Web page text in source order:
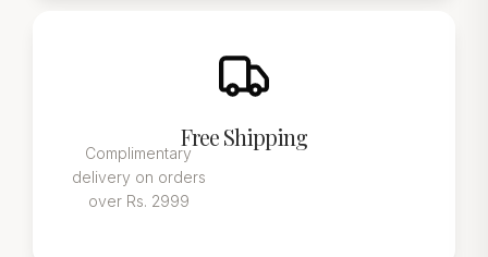
Free Shipping
Complimentary
delivery on orders
over Rs. 2999